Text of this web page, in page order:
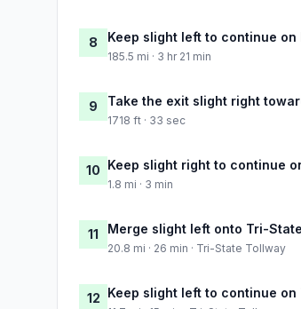
8 Keep slight left to continue on
185.5 mi · 3 hr 21 min
9 Take the exit slight right
1718 ft · 33 sec
10 Keep slight right to continue
1.8 mi · 3 min
11 Merge slight left onto Tri-
20.8 mi · 26 min · Tri-State Tollway
12 Keep slight left to continue